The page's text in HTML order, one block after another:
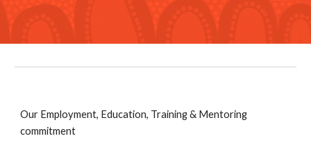
Our Employment, Education, Training & Mentoring
commitment